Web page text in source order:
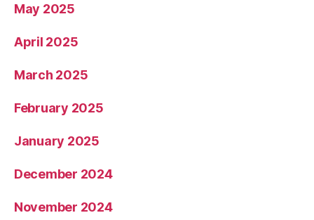
May 2025
April 2025
March 2025
February 2025
January 2025
December 2024
November 2024